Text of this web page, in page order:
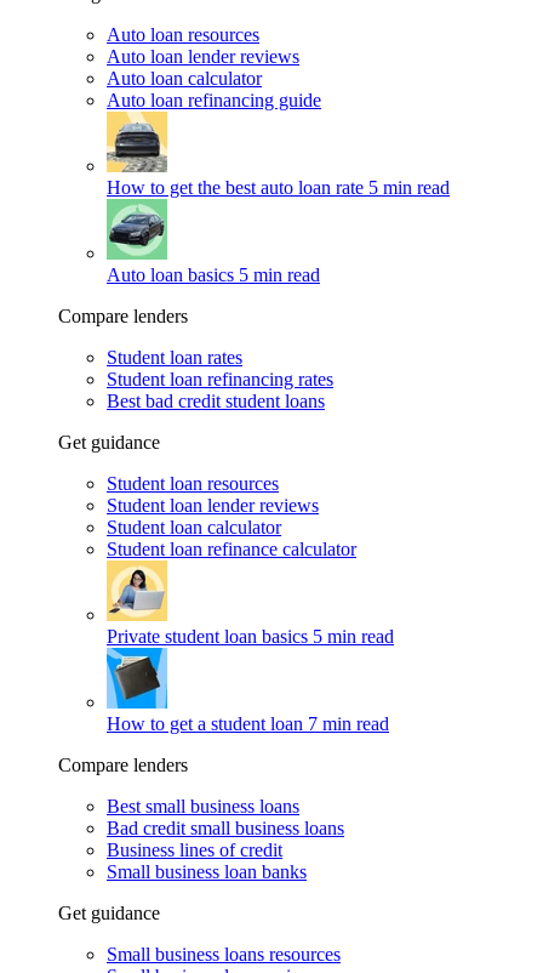
Auto loan resources
Auto loan lender reviews
Auto loan calculator
Auto loan refinancing guide
How to get the best auto loan rate 5 min read
Auto loan basics 5 min read
Compare lenders
Student loan rates
Student loan refinancing rates
Best bad credit student loans
Get guidance
Student loan resources
Student loan lender reviews
Student loan calculator
Student loan refinance calculator
Private student loan basics 5 min read
How to get a student loan 7 min read
Compare lenders
Best small business loans
Bad credit small business loans
Business lines of credit
Small business loan banks
Get guidance
Small business loans resources